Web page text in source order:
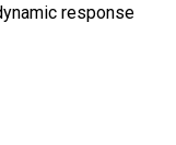
response